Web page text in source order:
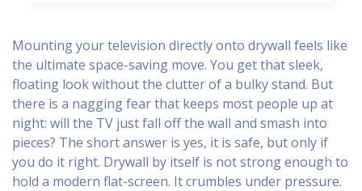
Mounting your television directly onto drywall feels like
the ultimate space-saving move. You get that sleek,
floating look without the clutter of a bulky stand. But
there is a nagging fear that keeps most people up at
night: will the TV just fall off the wall and smash into
pieces? The short answer is yes, it is safe, but only if
you do it right. Drywall by itself is not strong enough to
hold a modern flat-screen. It crumbles under pressure.